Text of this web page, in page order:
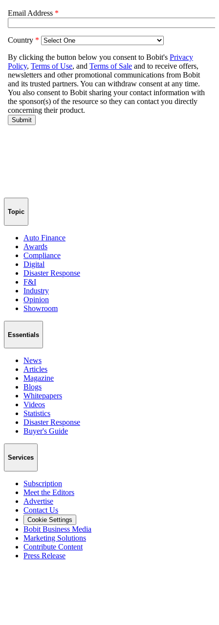
Topic
Auto Finance
Awards
Compliance
Digital
Disaster Response
F&I
Industry
Opinion
Showroom
Essentials
News
Articles
Magazine
Blogs
Whitepapers
Videos
Statistics
Disaster Response
Buyer's Guide
Services
Subscription
Meet the Editors
Advertise
Contact Us
Cookie Settings
Bobit Business Media
Marketing Solutions
Contribute Content
Press Release